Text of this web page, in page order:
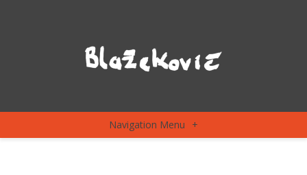
Navigation Menu +